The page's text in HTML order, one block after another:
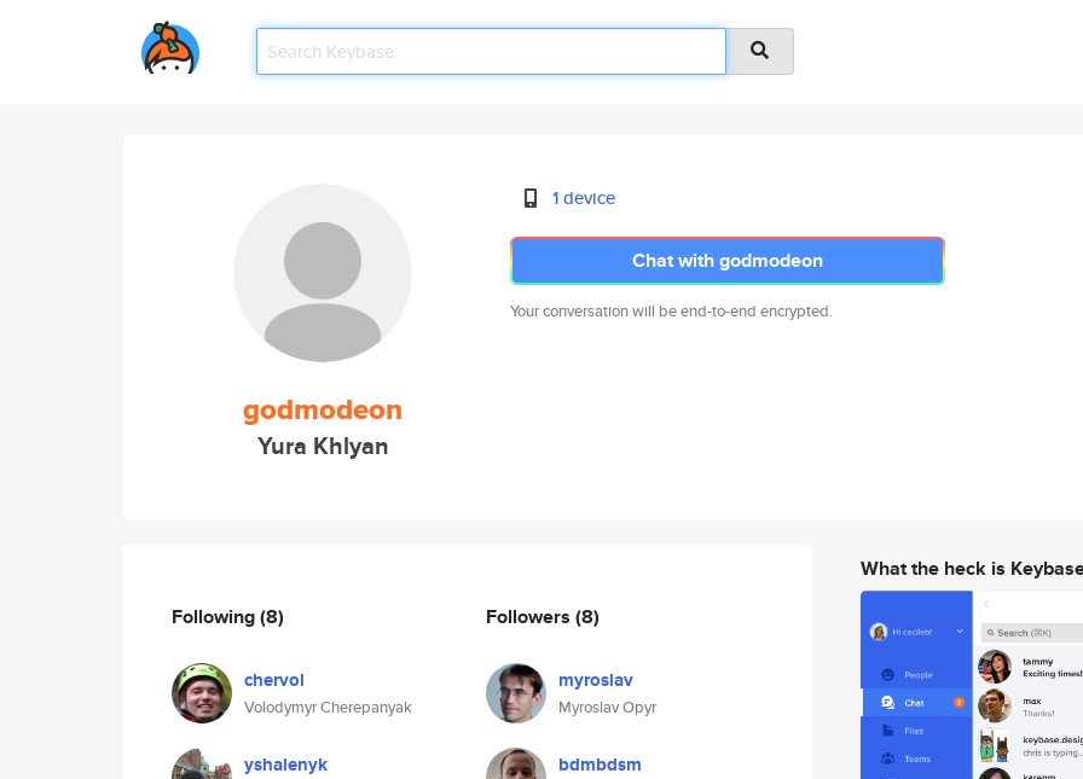
godmodeon
Yura Khlyan
1 device
Chat with godmodeon
Your conversation will be end-to-end encrypted.
Following(8)
chervol
Volodymyr Cherepanyak
yshalenyk
Followers (8)
myroslav
Myroslav Opyr
bdmbdsm
What the heck is